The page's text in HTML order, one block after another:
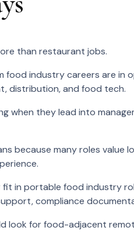
than restaurant jobs.
industry careers are in
distribution, and food tech.
when they lead into
because many roles value
in portable food industry
compliance
look for food-adjacent